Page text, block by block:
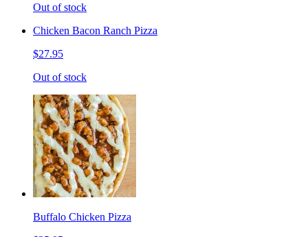
Out of stock
Chicken Bacon Ranch Pizza
$27.95
Out of stock
Buffalo Chicken Pizza